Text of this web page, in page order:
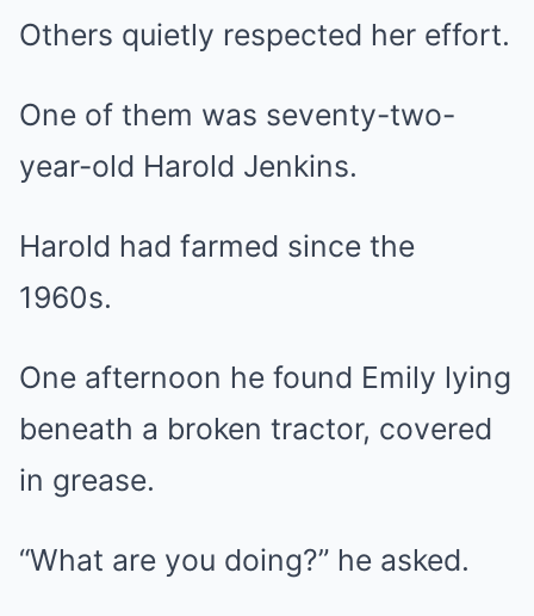
Others quietly respected her effort.
One of them was seventy-two-
year-old Harold Jenkins.
Harold had farmed since the
1960s.
One afternoon he found Emily lying
beneath a broken tractor, covered
in grease.
“What are you doing?” he asked.